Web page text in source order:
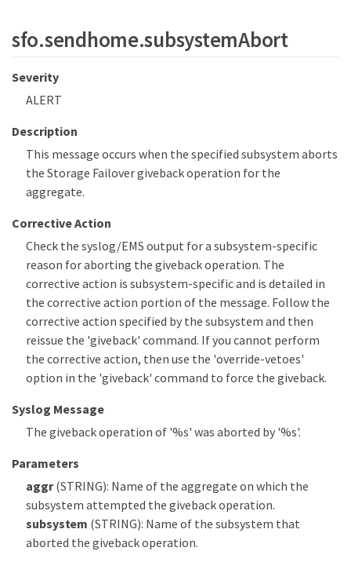
sfo.sendhome.subsystemAbort
Severity
ALERT
Description
This message occurs when the specified subsystem aborts
the Storage Failover giveback operation for the
aggregate.
Corrective Action
Check the syslog/EMS output for a subsystem-specific
reason for aborting the giveback operation. The
corrective action is subsystem-specific and is detailed in
the corrective action portion of the message. Follow the
corrective action specified by the subsystem and then
reissue the 'giveback' command. If you cannot perform
the corrective action, then use the 'override-vetoes'
option in the 'giveback' command to force the giveback.
Syslog Message
The giveback operation of '%s' was aborted by '%s'.
Parameters
aggr(STRING): Name of the aggregate on which the
subsystem attempted the giveback operation.
subsystem (STRING): Name of the subsystem that
aborted the giveback operation.